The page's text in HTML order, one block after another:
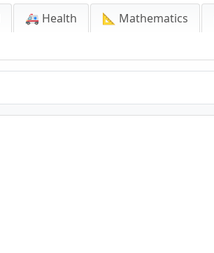
🚑 Health 📐 Mathematics